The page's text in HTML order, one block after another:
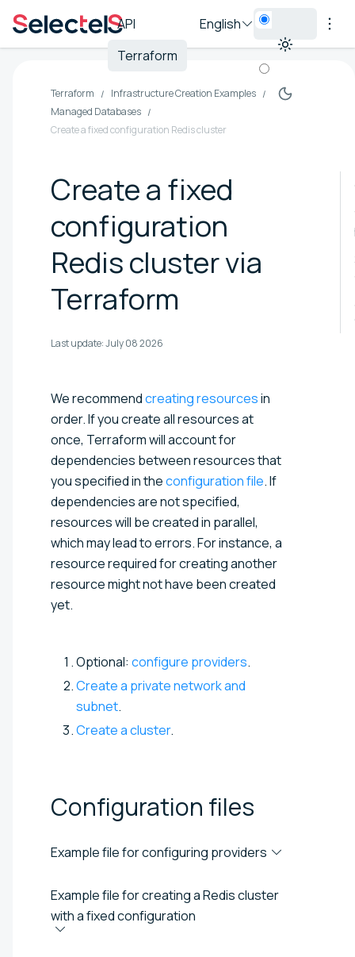
API
Terraform
English
Terraform
Infrastructure Creation Examples
Managed Databases
Create a fixed configuration Redis cluster
Create a fixed
configuration
Redis cluster via
Terraform
Last update:July 08 2026
We recommendcreating resourcesin
order. If you create all resources at
once, Terraform will account for
dependencies between resources that
you specified in theconfiguration file. If
dependencies are not specified,
resources will be created in parallel,
which may lead to errors. For instance, a
resource required for creating another
resource might not have been created
yet.
Optional: configure providers.
Create a private network and
subnet.
Create a cluster.
Configuration files
Example file for configuring providers
Example file for creating a Redis cluster
with a fixed configuration